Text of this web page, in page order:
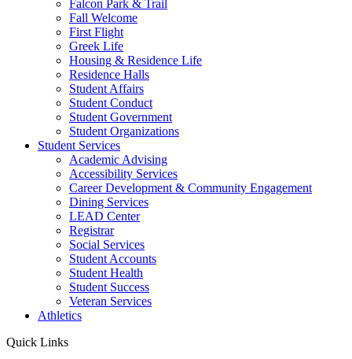
Falcon Park & Trail
Fall Welcome
First Flight
Greek Life
Housing & Residence Life
Residence Halls
Student Affairs
Student Conduct
Student Government
Student Organizations
Student Services
Academic Advising
Accessibility Services
Career Development & Community Engagement
Dining Services
LEAD Center
Registrar
Social Services
Student Accounts
Student Health
Student Success
Veteran Services
Athletics
Quick Links